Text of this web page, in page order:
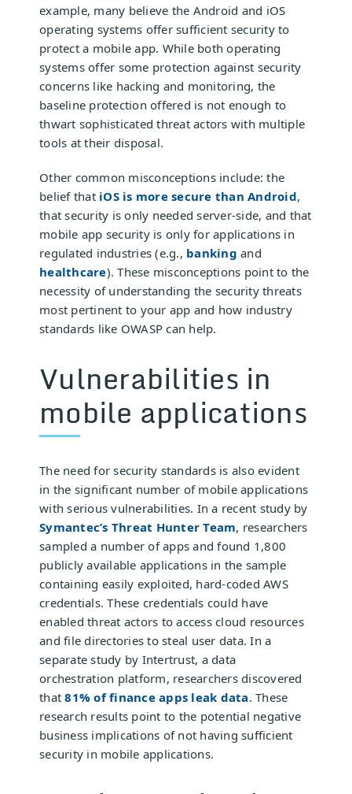
example, many believe the Android and iOS
operating systems offer sufficient security to
protect a mobile app. While both operating
systems offer some protection against security
concerns like hacking and monitoring, the
baseline protection offered is not enough to
thwart sophisticated threat actors with multiple
tools at their disposal.
Other common misconceptions include: the
belief that iOS is more secure than Android,
that security is only needed server-side, and that
mobile app security is only for applications in
regulated industries (e.g., banking and
healthcare). These misconceptions point to the
necessity of understanding the security threats
most pertinent to your app and how industry
standards like OWASP can help.
Vulnerabilities in
mobile applications
The need for security standards is also evident
in the significant number of mobile applications
with serious vulnerabilities. In a recent study by
Symantec’s Threat Hunter Team, researchers
sampled a number of apps and found 1,800
publicly available applications in the sample
containing easily exploited, hard-coded AWS
credentials. These credentials could have
enabled threat actors to access cloud resources
and file directories to steal user data. In a
separate study by Intertrust, a data
orchestration platform, researchers discovered
that81% of finance apps leak data. These
research results point to the potential negative
business implications of not having sufficient
security in mobile applications.